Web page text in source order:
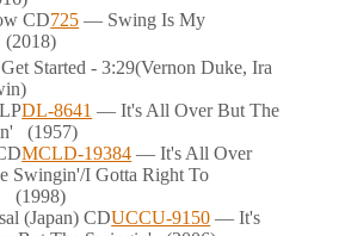
CD725 — Swing Is My
(2018)
Started - 3:29(Vernon Duke, Ira
LPDL-8641 — It's All Over But The
(1957)
MCLD-19384 — It's All Over
Swingin'/I Gotta Right To
(1998)
(Japan)CDUCCU-9150 — It's